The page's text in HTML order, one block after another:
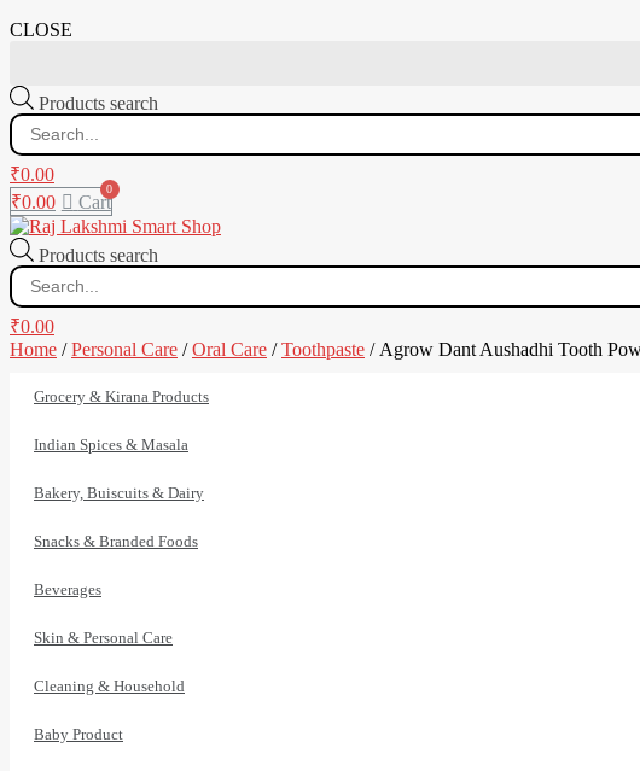
CLOSE
Products search
₹0.00
₹0.00 Cart
Products search
₹0.00
Home /Personal Care /Oral Care /Toothpaste / Agrow Dant Aushadhi Tooth
Grocery & Kirana Products
Indian Spices & Masala
Bakery, Buiscuits & Dairy
Snacks & Branded Foods
Beverages
Skin & Personal Care
Cleaning & Household
Baby Product